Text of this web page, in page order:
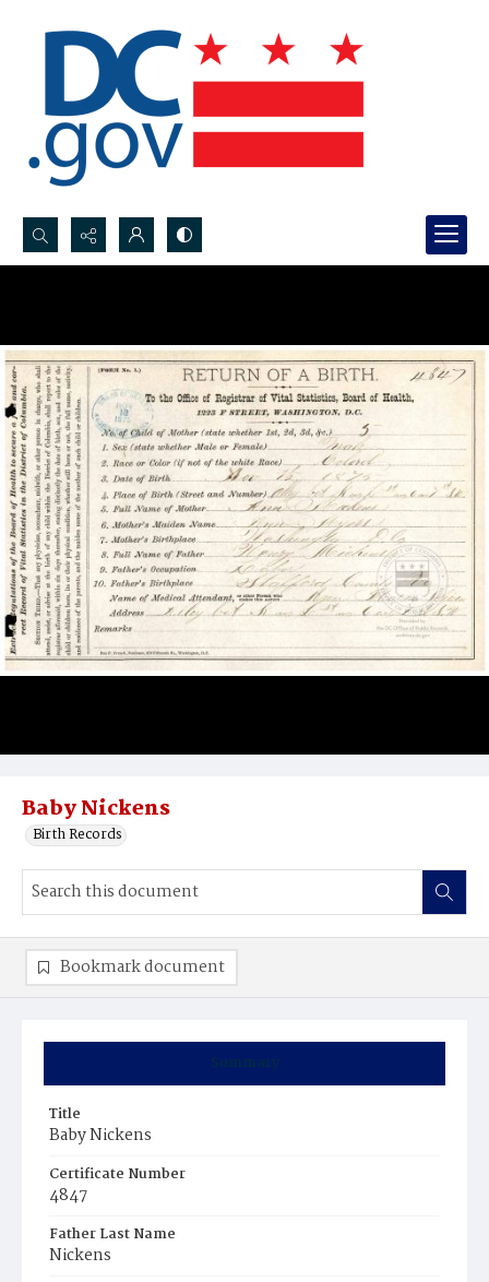
Search...
Baby Nickens
Birth Records
Summary
Title
Baby Nickens
Certificate Number
4847
Father Last Name
Nickens
Bookmark document